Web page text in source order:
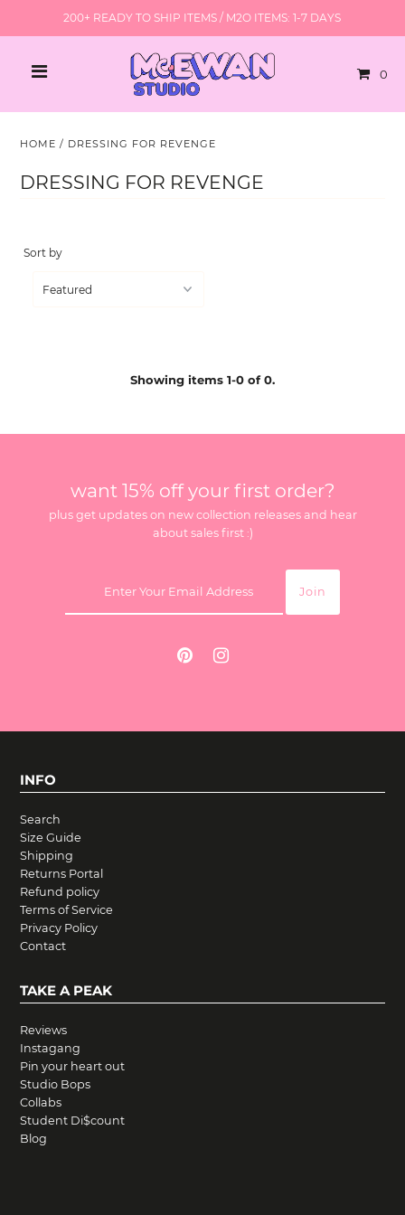
200+ READY TO SHIP ITEMS / M2O ITEMS: 1-7 DAYS
0
HOME / DRESSING FOR REVENGE
DRESSING FOR REVENGE
Sort by
Showing items 1-0 of 0.
want 15% off your first order?
plus get updates on new collection releases and hear
about sales first :)
INFO
Search
Size Guide
Shipping
Returns Portal
Refund policy
Terms of Service
Privacy Policy
Contact
TAKE A PEAK
Reviews
Instagang
Pin your heart out
Studio Bops
Collabs
Student Di$count
Blog